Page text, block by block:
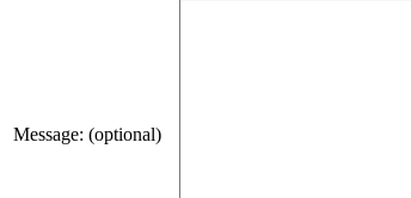
Message: (optional)